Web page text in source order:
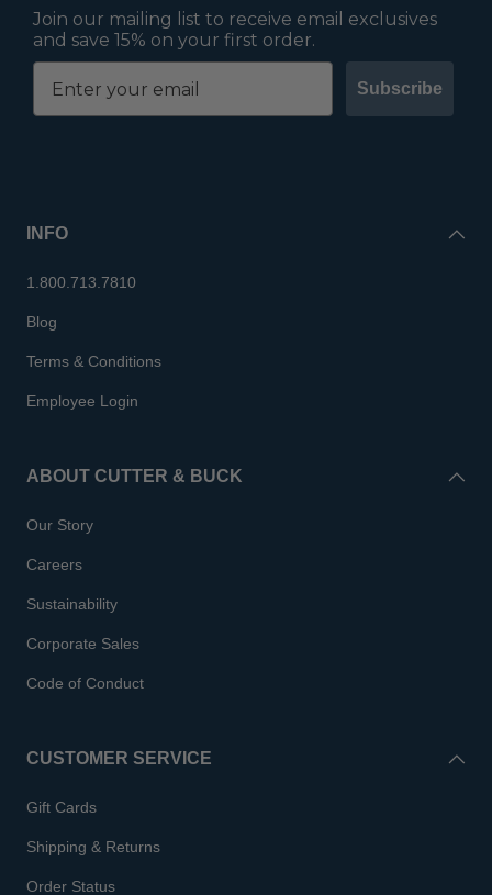
Join our mailing list to receive email exclusives
and save 15% on your first order.
Subscribe
INFO
1.800.713.7810
Blog
Terms & Conditions
Employee Login
ABOUT CUTTER & BUCK
Our Story
Careers
Sustainability
Corporate Sales
Code of Conduct
CUSTOMER SERVICE
Gift Cards
Shipping & Returns
Order Status